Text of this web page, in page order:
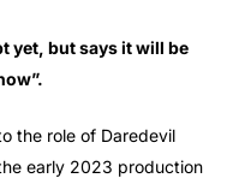
yet, but says it will be
the role of Daredevil
early 2023 production